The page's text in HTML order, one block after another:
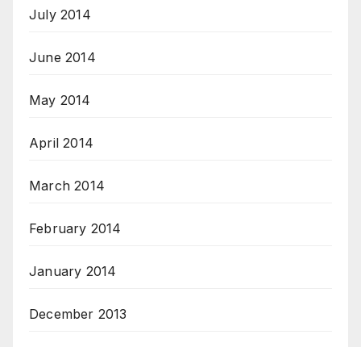
July 2014
June 2014
May 2014
April 2014
March 2014
February 2014
January 2014
December 2013